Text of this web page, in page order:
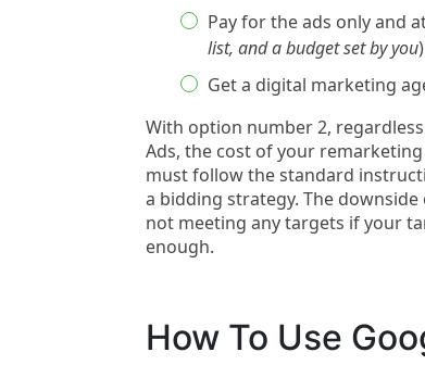
Pay for the ads only and
list, and a budget set by you)
Get a digital marketing
With option number 2,
Ads, the cost of your
must follow the standard
a bidding strategy. The
not meeting any targets if your
enough.
How To Use